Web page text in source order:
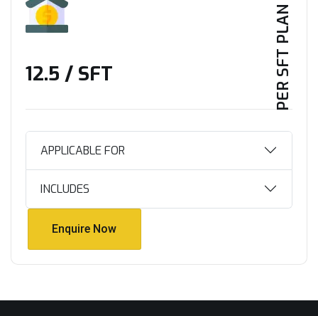
PER SFT PLAN
₹12.5 / SFT
APPLICABLE FOR
INCLUDES
Enquire Now